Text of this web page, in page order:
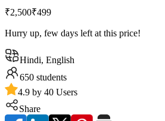
₹2,500₹499
Hurry up, few days left at this price!
Hindi, English
650 students
4.9 by 40 Users
Share